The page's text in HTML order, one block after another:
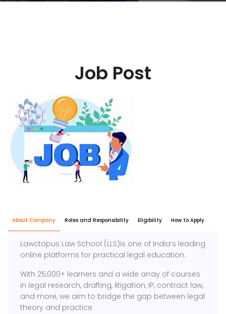
Job Post
About Company Roles and Responsibility Eligibility How to Apply
Lawctopus Law School (LLS)is one of India’s leading
online platforms for practical legal education.
With 25,000+ learners and a wide array of courses
in legal research, drafting, litigation, IP, contract law,
and more, we aim to bridge the gap between legal
theory and practice.